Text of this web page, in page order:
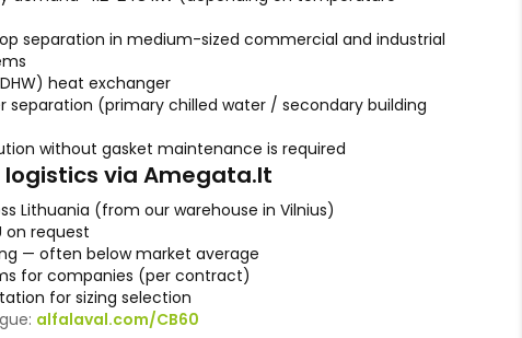
separation in medium-sized commercial and industrial
heat exchanger
separation (primary chilled water / secondary building
without gasket maintenance is required
logistics via Amegata.lt
Lithuania (from our warehouse in Vilnius)
on request
— often below market average
for companies (per contract)
for sizing selection
alfalaval.com/CB60